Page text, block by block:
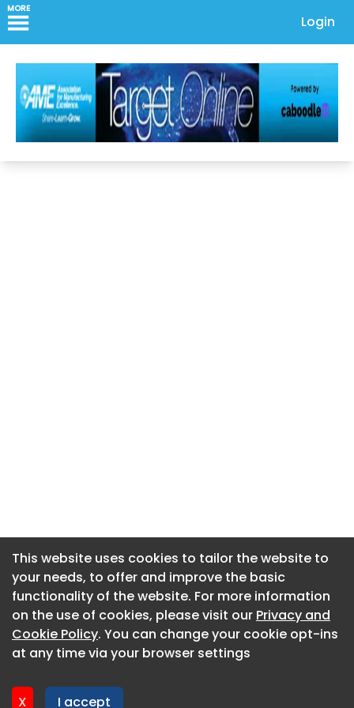
MORE
Login
This website uses cookies to tailor the website to
your needs, to offer and improve the basic
functionality of the website. For more information
on the use of cookies, please visit our Privacy and
Cookie Policy. You can change your cookie opt-ins
at any time via your browser settings
X I accept
About CaboodleAI
Contact Us
Privacy policy
This website uses cookies to tailor the website to
your needs, to offer and improve the basic
functionality of the website. For more information
on the use of cookies, please visit our Privacy and
Cookie Policy. You can change your cookie opt-ins
at any time via your browser settings
X I accept